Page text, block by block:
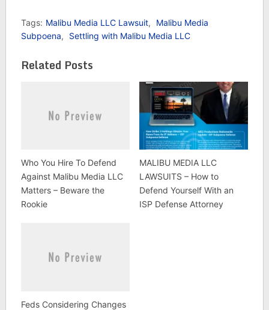
Tags: Malibu Media LLC Lawsuit,
Malibu Media
Subpoena, Settling with Malibu Media LLC
Related Posts
Who You Hire To Defend
Against Malibu Media LLC
Matters – Beware the
Rookie
MALIBU MEDIA LLC
LAWSUITS – How to
Defend Yourself With an
ISP Defense Attorney
Feds Considering Changes